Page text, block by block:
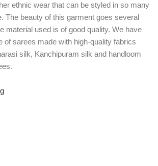
ethnic wear that can be styled in so many
The beauty of this garment goes several
material used is of good quality. We have
of sarees made with high-quality fabrics
silk, Kanchipuram silk and handloom